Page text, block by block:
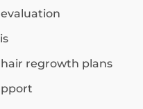
regrowth plans